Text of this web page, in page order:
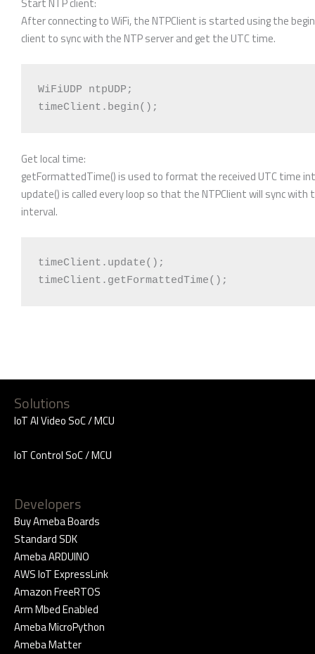
Start NTP client:
After connecting to WiFi, the NTPClient is started using the
client to sync with the NTP server and get the UTC time.
WiFiUDP ntpUDP;
Get local time:
getFormattedTime() is used to format the received UTC time
update() is called every loop so that the NTPClient will sync with
interval.
timeClient.update();
Solutions
IoT AI Video SoC / MCU
IoT Control SoC / MCU
Developers
Buy Ameba Boards
Standard SDK
Ameba ARDUINO
AWS IoT ExpressLink
Amazon FreeRTOS
Arm Mbed Enabled
Ameba MicroPython
Ameba Matter